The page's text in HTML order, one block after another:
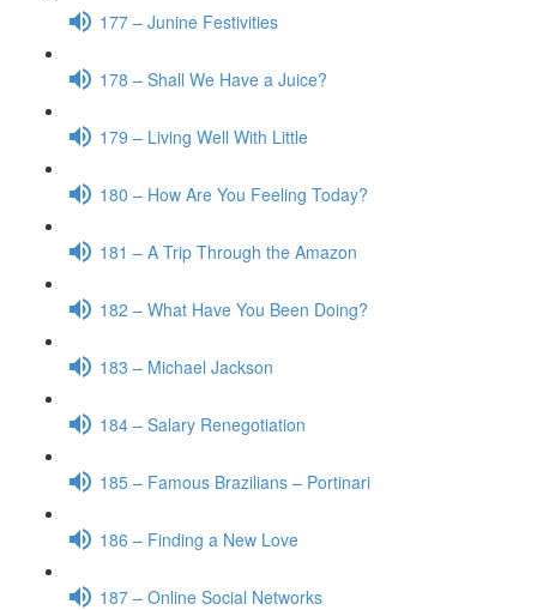
177 – Junine Festivities
178 – Shall We Have a Juice?
179 – Living Well With Little
180 – How Are You Feeling Today?
181 – A Trip Through the Amazon
182 – What Have You Been Doing?
183 – Michael Jackson
184 – Salary Renegotiation
185 – Famous Brazilians – Portinari
186 – Finding a New Love
187 – Online Social Networks